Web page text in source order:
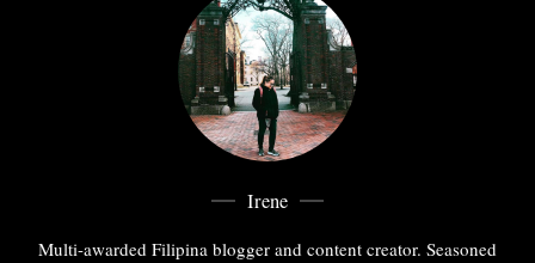
Irene
Multi-awarded Filipina blogger and content creator. Seasoned